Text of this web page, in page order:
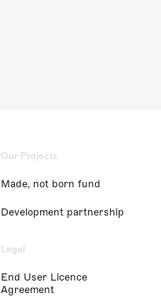
Our Projects
Made, not born fund
Development partnership
Legal
End User Licence
Agreement